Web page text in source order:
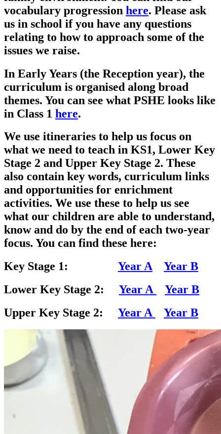
vocabulary progression here. Please ask
us in school if you have any questions
relating to how to approach some of the
issues we raise.
In Early Years (the Reception year), the
curriculum is organised along broad
themes. You can see what PSHE looks like
in Class 1 here.
We use itineraries to help us focus on
what we need to teach in KS1, Lower Key
Stage 2 and Upper Key Stage 2. These
also contain key words, curriculum links
and opportunities for enrichment
activities. We use these to help us see
what our children are able to understand,
know and do by the end of each two-year
focus. You can find these here:
Key Stage 1: Year A
Year B
Lower Key Stage 2: Year A
Year B
Upper Key Stage 2: Year A Year B